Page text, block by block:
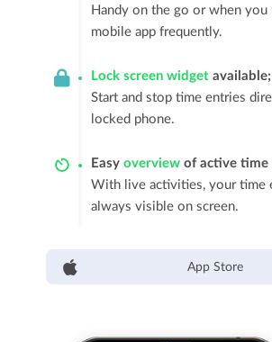
Handy on the go or when you
mobile app frequently.
Lock screen widget available;
Start and stop time entries
locked phone.
Easyoverview of active time
With live activities, your time
always visible on screen.
App Store